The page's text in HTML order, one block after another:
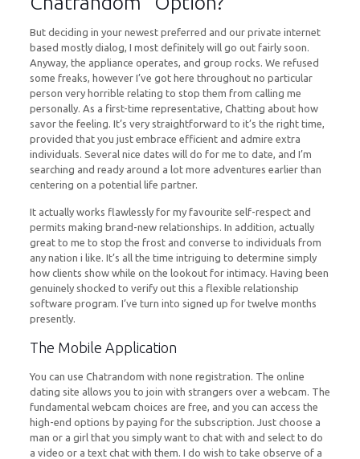
But deciding in your newest preferred and our private internet
based mostly dialog, I most definitely will go out fairly soon.
Anyway, the appliance operates, and group rocks. We refused
some freaks, however I’ve got here throughout no particular
person very horrible relating to stop them from calling me
personally. As a first-time representative, Chatting about how
savor the feeling. It’s very straightforward to it’s the right time,
provided that you just embrace efficient and admire extra
individuals. Several nice dates will do for me to date, and I’m
searching and ready around a lot more adventures earlier than
centering on a potential life partner.
It actually works flawlessly for my favourite self-respect and
permits making brand-new relationships. In addition, actually
great to me to stop the frost and converse to individuals from
any nation i like. It’s all the time intriguing to determine simply
how clients show while on the lookout for intimacy. Having been
genuinely shocked to verify out this a flexible relationship
software program. I’ve turn into signed up for twelve months
presently.
The Mobile Application
You can use Chatrandom with none registration. The online
dating site allows you to join with strangers over a webcam. The
fundamental webcam choices are free, and you can access the
high-end options by paying for the subscription. Just choose a
man or a girl that you simply want to chat with and select to do
a video or a text chat with them. I do wish to take observe of a